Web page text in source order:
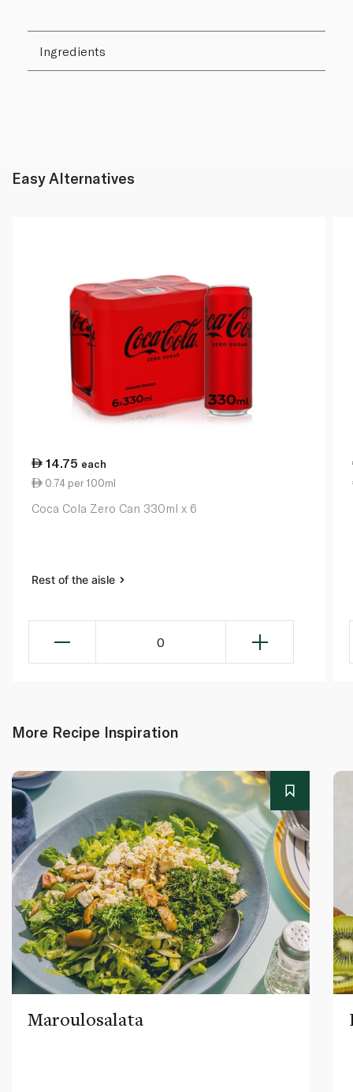
Ingredients
Easy Alternatives
14.75 each
0.74 per 100ml
Coca Cola Zero Can 330ml x 6
Rest of the aisle
0
More Recipe Inspiration
Maroulosalata